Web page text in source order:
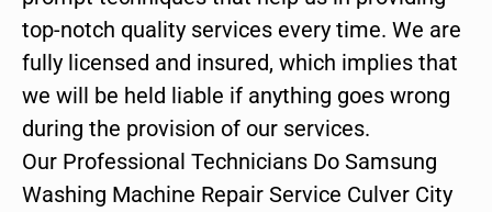
top-notch quality services every time. We are
fully licensed and insured, which implies that
we will be held liable if anything goes wrong
during the provision of our services.
Our Professional Technicians Do Samsung
Washing Machine Repair Service Culver City